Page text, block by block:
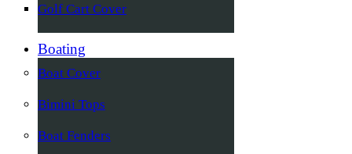
Golf Cart Cover
Boating
Boat Cover
Bimini Tops
Boat Fenders